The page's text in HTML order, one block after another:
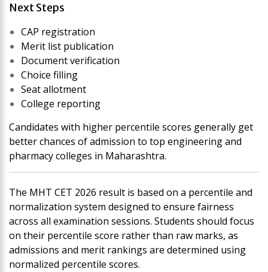
Next Steps
CAP registration
Merit list publication
Document verification
Choice filling
Seat allotment
College reporting
Candidates with higher percentile scores generally get
better chances of admission to top engineering and
pharmacy colleges in Maharashtra.
The MHT CET 2026 result is based on a percentile and
normalization system designed to ensure fairness
across all examination sessions. Students should focus
on their percentile score rather than raw marks, as
admissions and merit rankings are determined using
normalized percentile scores.